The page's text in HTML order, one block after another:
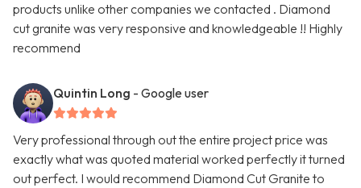
products unlike other companies we contacted . Diamond
cut granite was very responsive and knowledgeable !! Highly
recommend
Quintin Long - Google user
Very professional through out the entire project price was
exactly what was quoted material worked perfectly it turned
out perfect. I would recommend Diamond Cut Granite to